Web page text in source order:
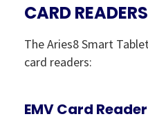
CARD READERS
The Aries8 Smart
card readers:
EMV Card Reader